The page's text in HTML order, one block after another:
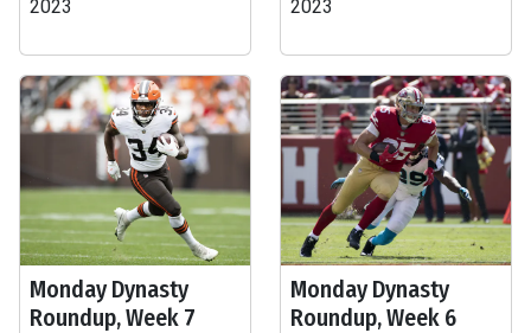
2023
2023
Monday Dynasty
Roundup, Week 7
Monday Dynasty
Roundup, Week 6